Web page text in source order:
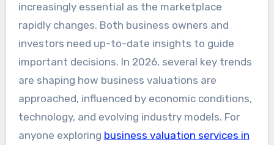
increasingly essential as the marketplace
rapidly changes. Both business owners and
investors need up-to-date insights to guide
important decisions. In 2026, several key trends
are shaping how business valuations are
approached, influenced by economic conditions,
technology, and evolving industry models. For
anyone exploring business valuation services in